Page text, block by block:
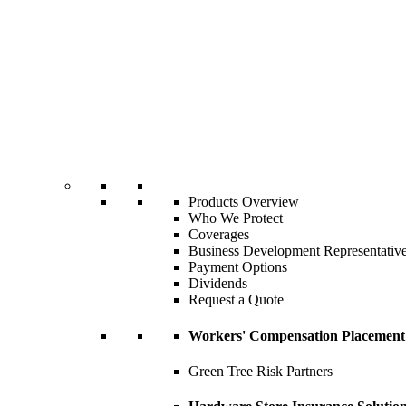
Products Overview
Who We Protect
Coverages
Business Development
Payment Options
Dividends
Request a Quote
Workers' Compensation Placement
Green Tree Risk Partners